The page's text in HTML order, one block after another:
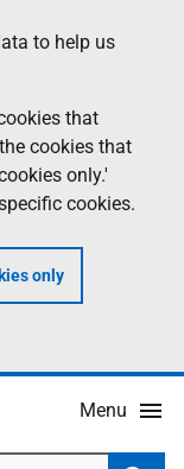
to help us
that
cookies that
only.'
cookies.
only
Menu